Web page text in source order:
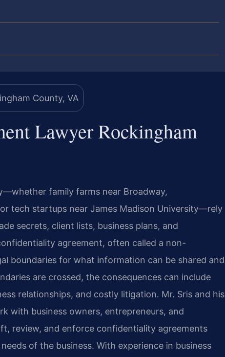
Lawyer Rockingham
family farms near Broadway,
tech startups near James Madison University—rely
secrets, client lists, business plans, and
agreement, often called a non-
boundaries for what information can be shared and
are crossed, the consequences can include
relationships, and costly litigation. Mr. Sris and his
with business owners, entrepreneurs, and
review, and enforce confidentiality agreements
of the business. With experience in business